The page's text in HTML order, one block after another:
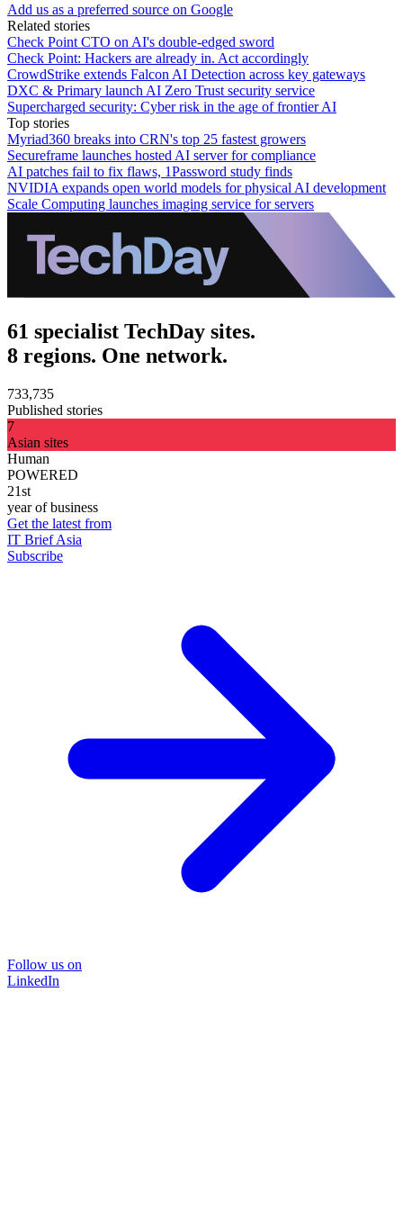
Add us as a preferred source on Google
Related stories
Check Point CTO on AI's double-edged sword
Check Point: Hackers are already in. Act accordingly
CrowdStrike extends Falcon AI Detection across key gateways
DXC & Primary launch AI Zero Trust security service
Supercharged security: Cyber risk in the age of frontier AI
Top stories
Myriad360 breaks into CRN's top 25 fastest growers
Secureframe launches hosted AI server for compliance
AI patches fail to fix flaws, 1Password study finds
NVIDIA expands open world models for physical AI development
Scale Computing launches imaging service for servers
61 specialist TechDay sites.
8 regions. One network.
733,735
Published stories
7
Asian sites
Human
POWERED
21st
year of business
Get the latest from
IT Brief Asia
Subscribe
Follow us on
LinkedIn